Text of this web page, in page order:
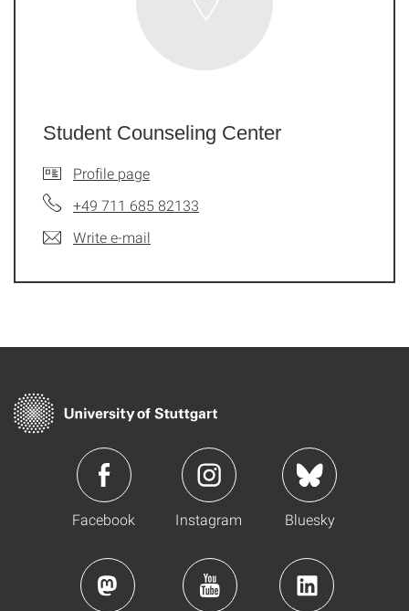
Student Counseling Center
Profile page
+49 711 685 82133
Write e-mail
Facebook Instagram Bluesky